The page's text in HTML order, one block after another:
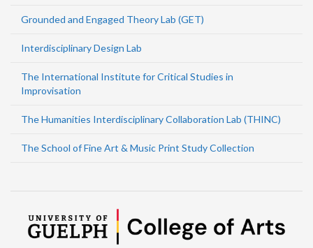
Grounded and Engaged Theory Lab (GET)
Interdisciplinary Design Lab
The International Institute for Critical Studies in
Improvisation
The Humanities Interdisciplinary Collaboration Lab (THINC)
The School of Fine Art & Music Print Study Collection